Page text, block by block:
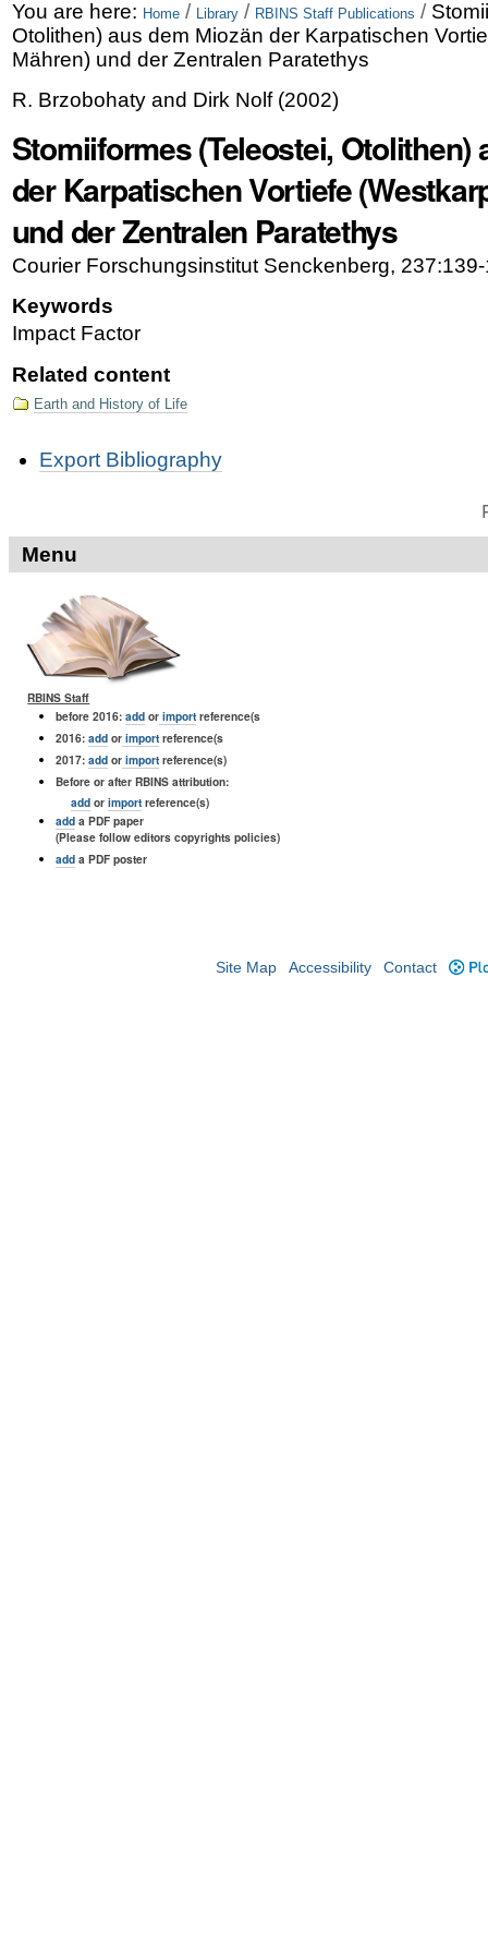
Skip
to
content.
Skip
to
navigation
Personal
tools
You are here: Home / Library / RBINS Staff Publications /
Otolithen) aus dem Miozän der Karpatischen
Mähren) und der Zentralen Paratethys
R. Brzobohaty and Dirk Nolf(2002)
Stomiiformes (Teleostei, Otolithen)
der Karpatischen Vortiefe
und der Zentralen Paratethys
Courier Forschungsinstitut Senckenberg,
Keywords
Impact Factor
Related content
Earth and History of Life
ActionsExport Bibliography
Menu
RBINS Staff
before 2016: addorimportreference(s
2016: addorimportreference(s
2017: addorimportreference(s)
Before or after RBINS attribution:
add orimport reference(s)
adda PDF paper
(Please follow editors copyrights policies)
adda PDF poster
Site Map Accessibility Contact